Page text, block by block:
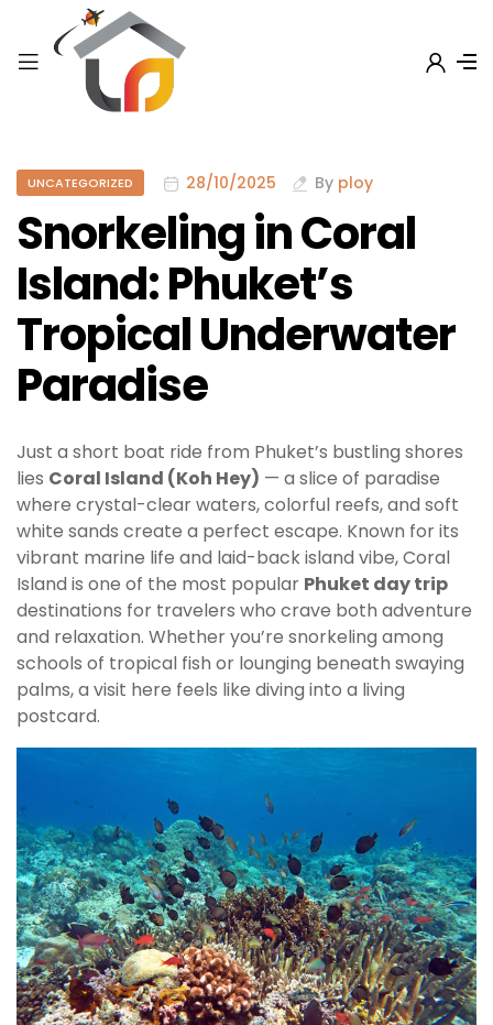
UNCATEGORIZED 28/10/2025 By ploy
Snorkeling in Coral
Island: Phuket’s
Tropical Underwater
Paradise
Just a short boat ride from Phuket’s bustling shores
lies Coral Island (Koh Hey) — a slice of paradise
where crystal-clear waters, colorful reefs, and soft
white sands create a perfect escape. Known for its
vibrant marine life and laid-back island vibe, Coral
Island is one of the most popular Phuket day trip
destinations for travelers who crave both adventure
and relaxation. Whether you’re snorkeling among
schools of tropical fish or lounging beneath swaying
palms, a visit here feels like diving into a living
postcard.